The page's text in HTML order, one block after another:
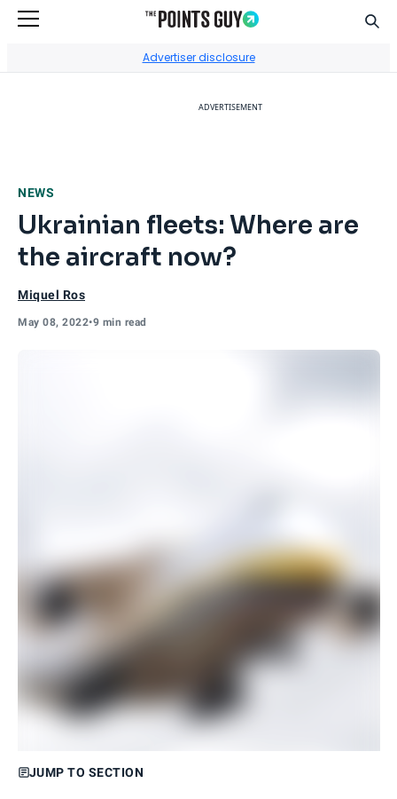
Advertiser disclosure
ADVERTISEMENT
NEWS
Ukrainian fleets: Where are
the aircraft now?
Miquel Ros
May 08, 2022•9 min read
JUMP TO SECTION